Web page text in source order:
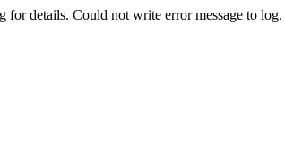
details. Could not write error message to log.